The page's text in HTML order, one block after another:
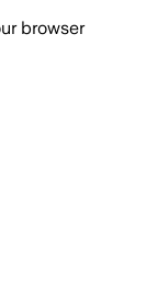
browser